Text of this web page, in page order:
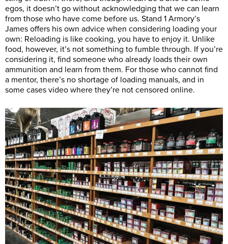
egos, it doesn’t go without acknowledging that we can learn
from those who have come before us. Stand 1 Armory’s
James offers his own advice when considering loading your
own: Reloading is like cooking, you have to enjoy it. Unlike
food, however, it’s not something to fumble through. If you’re
considering it, find someone who already loads their own
ammunition and learn from them. For those who cannot find
a mentor, there’s no shortage of loading manuals, and in
some cases video where they’re not censored online.